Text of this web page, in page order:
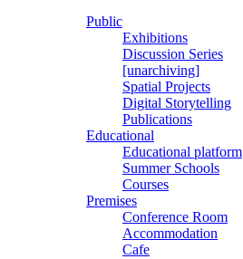
Public
Exhibitions
Discussion Series
[unarchiving]
Spatial Projects
Digital Storytelling
Publications
Educational
Educational platform
Summer Schools
Courses
Premises
Conference Room
Accommodation
Cafe